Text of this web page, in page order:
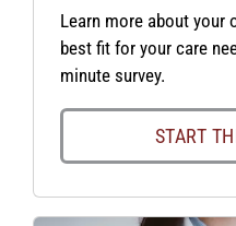
Learn more about your
best fit for your care
minute survey.
START